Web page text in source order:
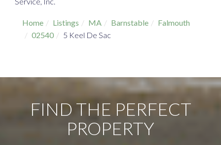
Home Listings MA Barnstable
Falmouth
02540
5 Keel De Sac
FIND THE PERFECT
PROPERTY